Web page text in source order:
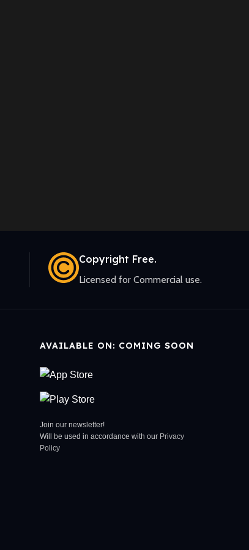
Copyright Free.
Licensed for Commercial use.
AVAILABLE ON: COMING SOON
Join our newsletter!
Will be used in accordance with our Privacy
Policy